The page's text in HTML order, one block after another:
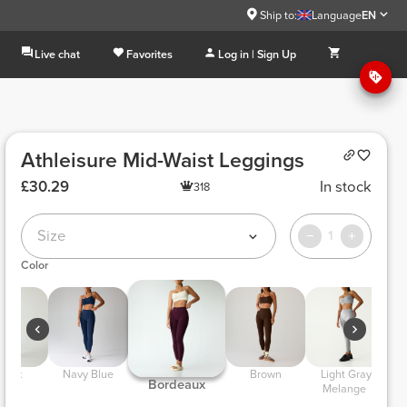
Ship to: LanguageEN
Live chat Favorites Log in | Sign Up
Athleisure Mid-Waist Leggings
£30.29 318 In stock
Size 1
Color
Black Navy Blue
Bordeaux
Brown
Melange